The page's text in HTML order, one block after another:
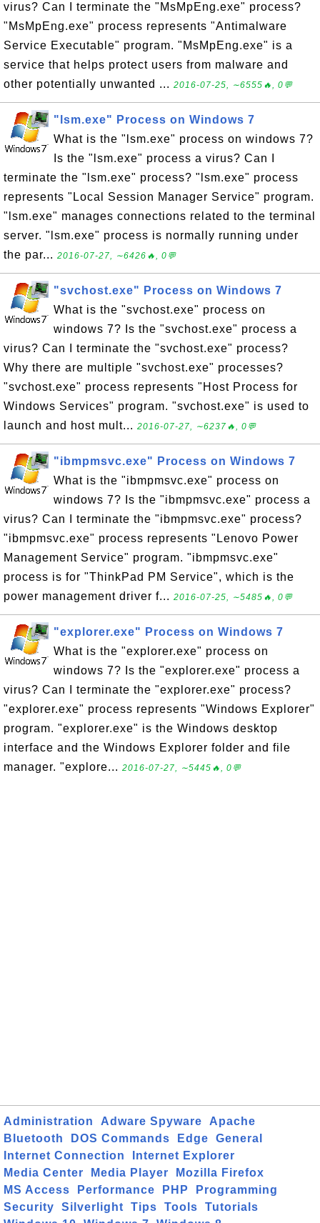
virus? Can I terminate the "MsMpEng.exe" process?
"MsMpEng.exe" process represents "Antimalware
Service Executable" program. "MsMpEng.exe" is a
service that helps protect users from malware and
other potentially unwanted ... 2016-07-25, ∼6555🔥, 0💬
"lsm.exe" Process on Windows 7
What is the "lsm.exe" process on windows 7?
Is the "lsm.exe" process a virus? Can I
terminate the "lsm.exe" process? "lsm.exe" process
represents "Local Session Manager Service" program.
"lsm.exe" manages connections related to the terminal
server. "lsm.exe" process is normally running under
the par... 2016-07-27, ∼6426🔥, 0💬
"svchost.exe" Process on Windows 7
What is the "svchost.exe" process on
windows 7? Is the "svchost.exe" process a
virus? Can I terminate the "svchost.exe" process?
Why there are multiple "svchost.exe" processes?
"svchost.exe" process represents "Host Process for
Windows Services" program. "svchost.exe" is used to
launch and host mult... 2016-07-27, ∼6237🔥, 0💬
"ibmpmsvc.exe" Process on Windows 7
What is the "ibmpmsvc.exe" process on
windows 7? Is the "ibmpmsvc.exe" process a
virus? Can I terminate the "ibmpmsvc.exe" process?
"ibmpmsvc.exe" process represents "Lenovo Power
Management Service" program. "ibmpmsvc.exe"
process is for "ThinkPad PM Service", which is the
power management driver f... 2016-07-25, ∼5485🔥, 0💬
"explorer.exe" Process on Windows 7
What is the "explorer.exe" process on
windows 7? Is the "explorer.exe" process a
virus? Can I terminate the "explorer.exe" process?
"explorer.exe" process represents "Windows Explorer"
program. "explorer.exe" is the Windows desktop
interface and the Windows Explorer folder and file
manager. "explore... 2016-07-27, ∼5445🔥, 0💬
Administration Adware Spyware
Apache
Bluetooth
DOS Commands Edge
General
Internet Connection
Internet Explorer
Media Center
Media Player
Mozilla Firefox
MS Access
Performance PHP
Programming
Security
Silverlight Tips Tools
Tutorials